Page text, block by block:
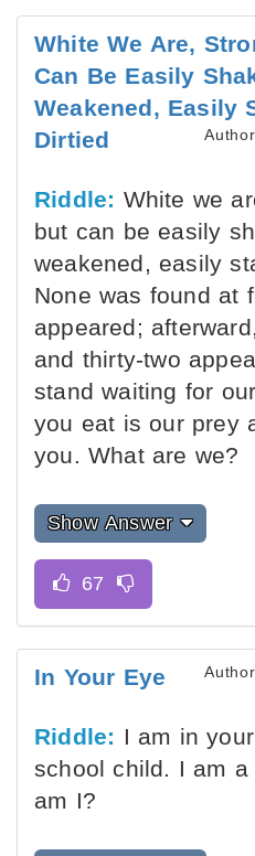
White We Are,
Can Be Easily
Weakened, Easily
Dirtied
Riddle: White we
but can be easily
weakened, easily
None was found at
appeared;
and thirty-two
stand waiting for
you eat is our prey
you. What are we?
Show Answer
In Your Eye
Riddle: I am in
school child. I am
am I?